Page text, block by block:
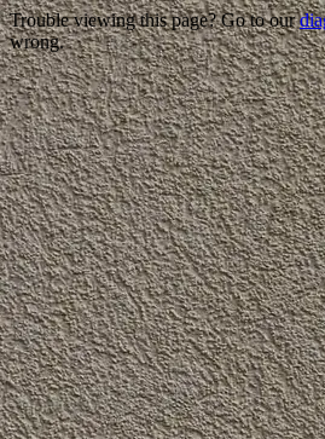
Trouble viewing this page? Go to our
wrong.